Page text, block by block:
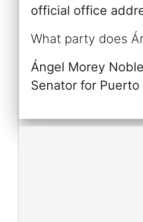
official office
What party does
Ángel Morey
Senator for Puerto